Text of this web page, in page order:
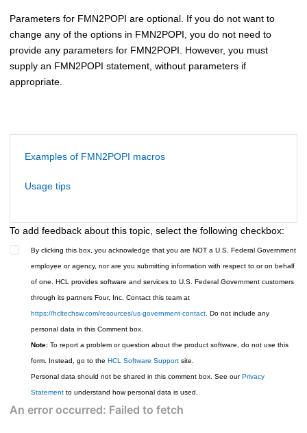
Parameters for FMN2POPI are optional. If you do not want to
change any of the options in FMN2POPI, you do not need to
provide any parameters for FMN2POPI. However, you must
supply an FMN2POPI statement, without parameters if
appropriate.
Examples of FMN2POPI macros
Usage tips
To add feedback about this topic, select the following checkbox:
By clicking this box, you acknowledge that you are NOT a U.S. Federal Government
employee or agency, nor are you submitting information with respect to or on behalf
of one. HCL provides software and services to U.S. Federal Government customers
through its partners Four, Inc. Contact this team at
https://hcltechsw.com/resources/us-government-contact. Do not include any
personal data in this Comment box.
Note: To report a problem or question about the product software, do not use this
form. Instead, go to the HCL Software Support site.
Personal data should not be shared in this comment box. See our Privacy
Statement to understand how personal data is used.